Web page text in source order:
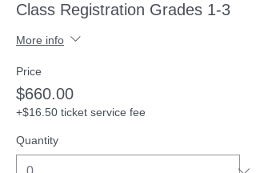
Class Registration Grades 1-3
More info
Price
$660.00
+$16.50 ticket service fee
Quantity